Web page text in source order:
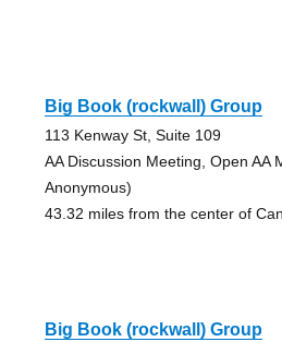
Big Book (rockwall) Group
113 Kenway St, Suite 109
AA Discussion Meeting, Open AA
Anonymous)
43.32 miles from the center of
Big Book (rockwall) Group